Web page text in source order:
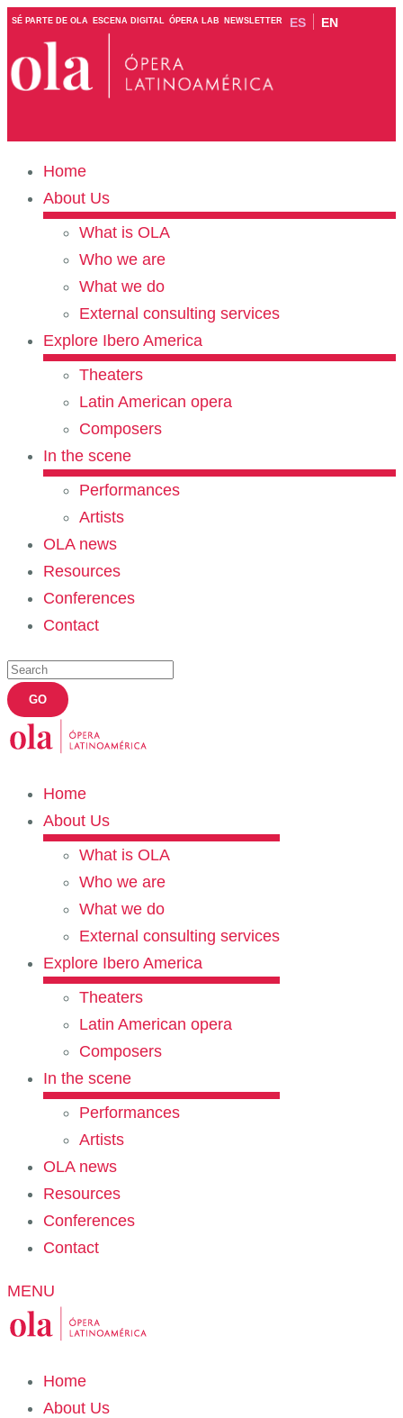
SÉ PARTE DE OLA ESCENA DIGITAL ÓPERA LAB NEWSLETTER ES EN
Home
About Us
What is OLA
Who we are
What we do
External consulting services
Explore Ibero America
Theaters
Latin American opera
Composers
In the scene
Performances
Artists
OLA news
Resources
Conferences
Contact
Home
About Us
What is OLA
Who we are
What we do
External consulting services
Explore Ibero America
Theaters
Latin American opera
Composers
In the scene
Performances
Artists
OLA news
Resources
Conferences
Contact
MENU
Home
About Us